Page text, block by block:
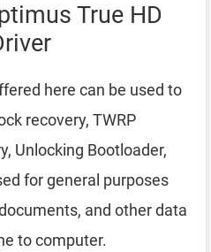
True HD
here can be used to
recovery, TWRP
Unlocking Bootloader,
for general purposes
and other data
to computer.